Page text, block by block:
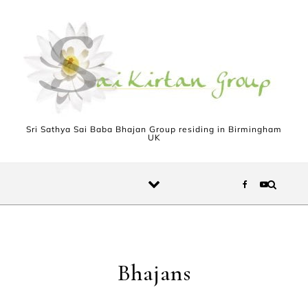
Sri Sathya Sai Baba Bhajan Group residing in Birmingham
UK
Bhajans